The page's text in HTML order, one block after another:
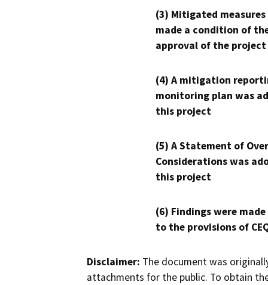
(3) Mitigated measures
made a condition of
approval of the project
(4) A mitigation
monitoring plan was
this project
(5) A Statement of
Considerations was
this project
(6) Findings were
to the provisions of
Disclaimer: The document was
attachments for the public. To obtain